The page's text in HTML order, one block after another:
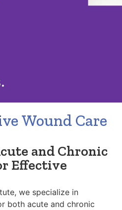
Wound Care
and Chronic
Effective
we specialize in
both acute and chronic